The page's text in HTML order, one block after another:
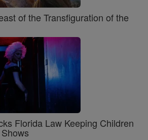
of the Transfiguration of the
Florida Law Keeping Children